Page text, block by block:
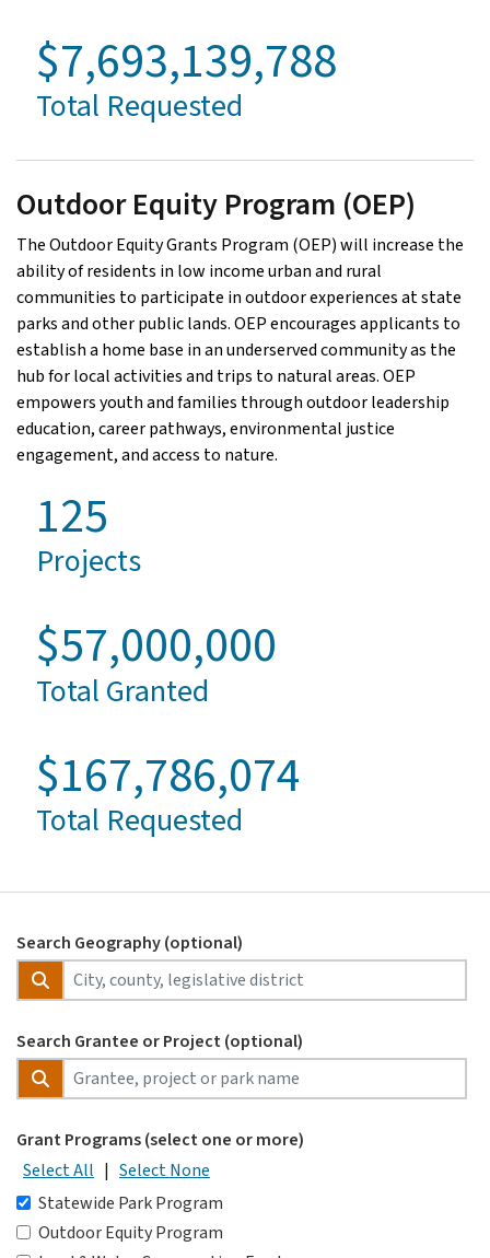
$7,693,139,788
Total Requested
Outdoor Equity Program (OEP)
The Outdoor Equity Grants Program (OEP) will increase the
ability of residents in low income urban and rural
communities to participate in outdoor experiences at state
parks and other public lands. OEP encourages applicants to
establish a home base in an underserved community as the
hub for local activities and trips to natural areas. OEP
empowers youth and families through outdoor leadership
education, career pathways, environmental justice
engagement, and access to nature.
125
Projects
$57,000,000
Total Granted
$167,786,074
Total Requested
Search Geography (optional)
Search Grantee or Project (optional)
Grant Programs (select one or more)
Select All | Select None
Statewide Park Program
Outdoor Equity Program